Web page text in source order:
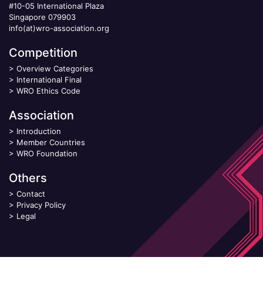
#10-05 International Plaza
Singapore 079903
info(at)wro-association.org
Competition
> Overview Categories
> International Final
> WRO Ethics Code
Association
> Introduction
> Member Countries
> WRO Foundation
Others
> Contact
> Privacy Policy
> Legal